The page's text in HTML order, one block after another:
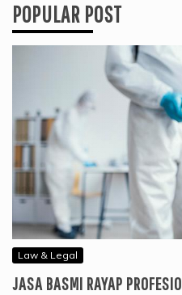
POPULAR POST
Law & Legal
JASA BASMI RAYAP